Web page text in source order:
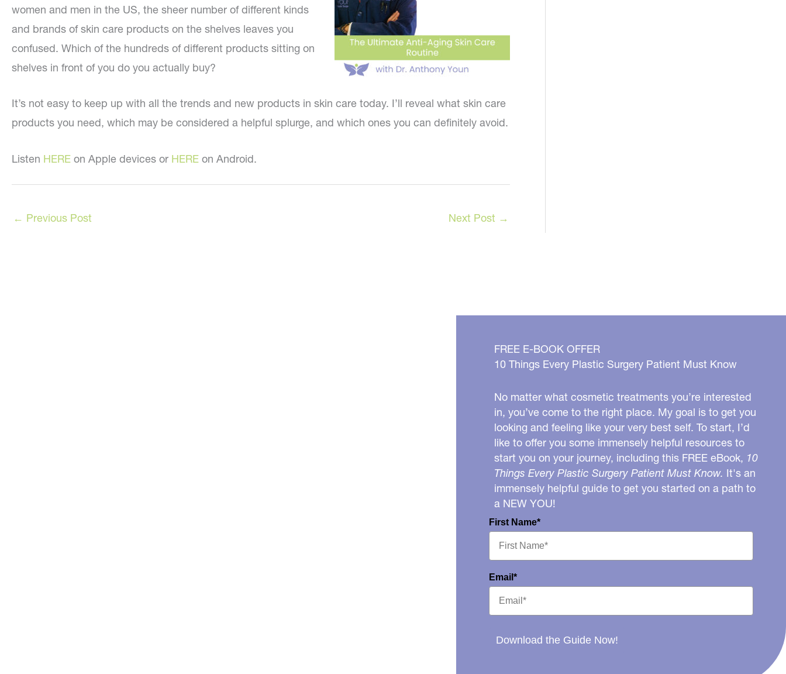
women and men in the US, the sheer number of different kinds
and brands of skin care products on the shelves leaves you
confused. Which of the hundreds of different products sitting on
shelves in front of you do you actually buy?
It’s not easy to keep up with all the trends and new products in skin care today. I’ll reveal what skin care
products you need, which may be considered a helpful splurge, and which ones you can definitely avoid.
Listen HERE on Apple devices or HERE on Android.
← Previous Post Next Post →
FREE E-BOOK OFFER
10 Things Every Plastic Surgery Patient Must Know
No matter what cosmetic treatments you’re interested
in, you’ve come to the right place. My goal is to get you
looking and feeling like your very best self. To start, I’d
like to offer you some immensely helpful resources to
start you on your journey, including this FREE eBook, 10
Things Every Plastic Surgery Patient Must Know. It's an
immensely helpful guide to get you started on a path to
a NEW YOU!
First Name*
Email*
Download the Guide Now!